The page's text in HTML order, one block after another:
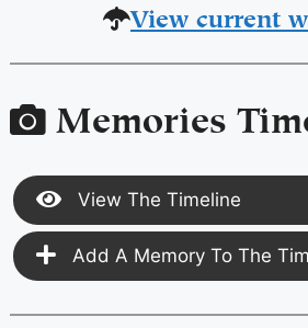
View current
Memories
View The Timeline
Add A Memory To The